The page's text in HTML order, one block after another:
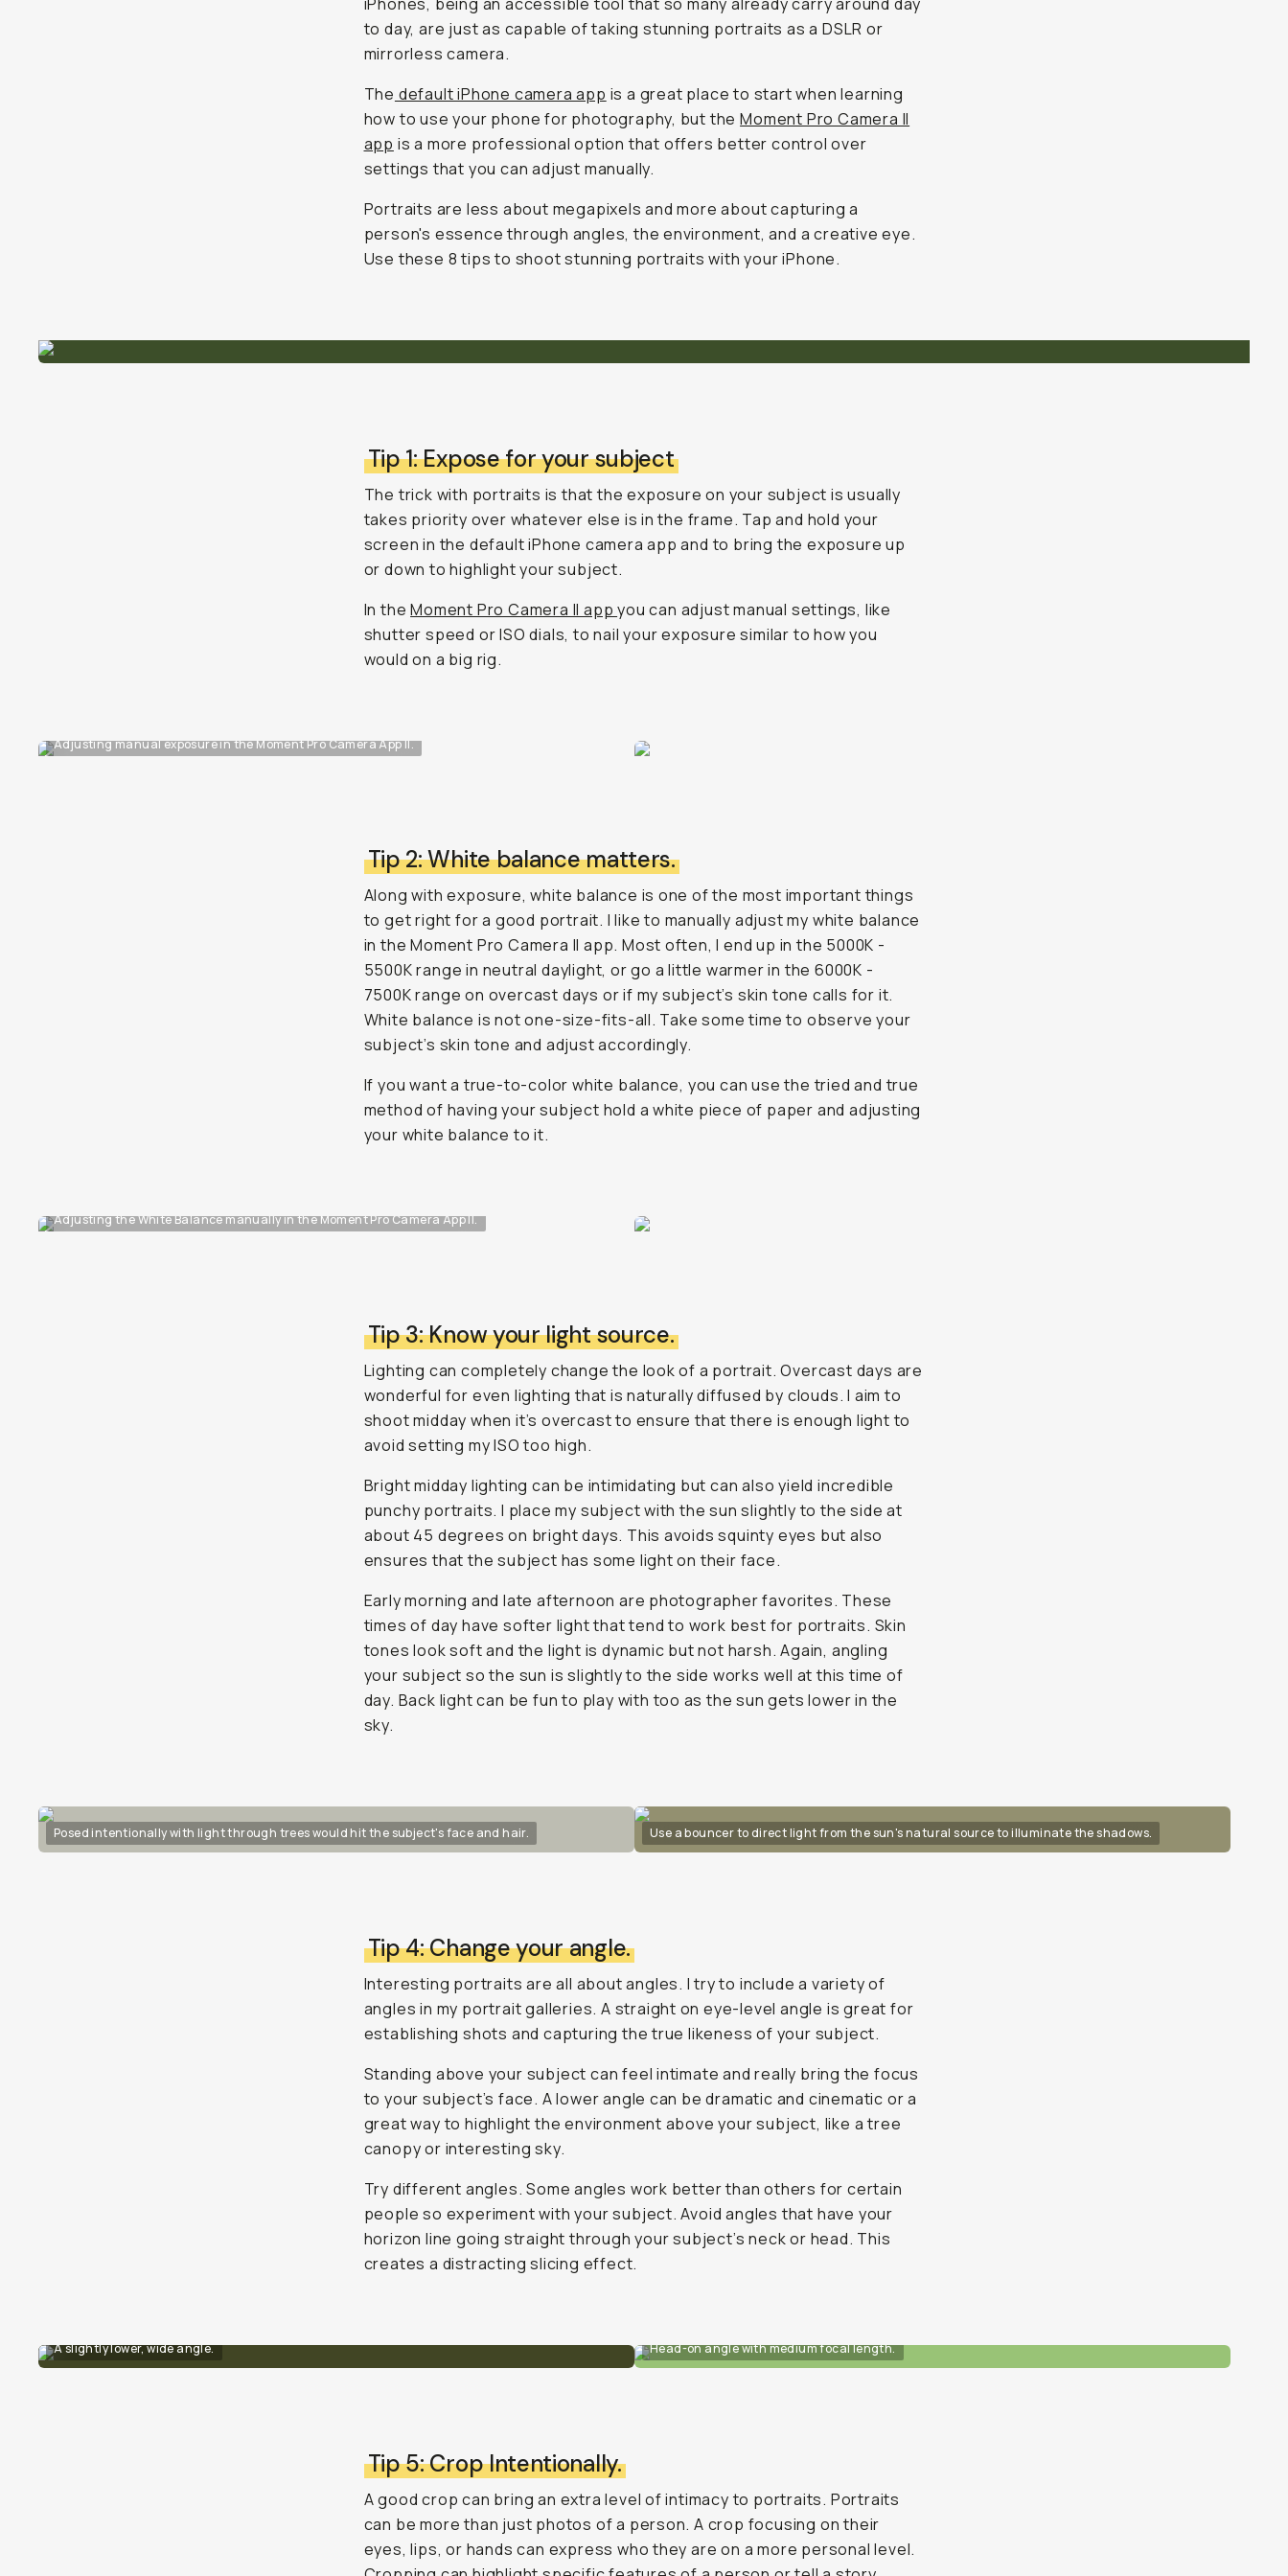
to day, are just as capable of taking stunning portraits as a DSLR or
mirrorless camera.
The default iPhone camera app is a great place to start when learning
how to use your phone for photography, but theMoment Pro Camera II
app is a more professional option that offers better control over
settings that you can adjust manually.
Portraits are less about megapixels and more about capturing a
person's essence through angles, the environment, and a creative eye.
Use these 8 tips to shoot stunning portraits with your iPhone.
Tip 1: Expose for your subject
The trick with portraits is that the exposure on your subject is usually
takes priority over whatever else is in the frame. Tap and hold your
screen in the default iPhone camera app and to bring the exposure up
or down to highlight your subject.
In theMoment Pro Camera II appyou can adjust manual settings, like
shutter speed or ISO dials, to nail your exposure similar to how you
would on a big rig.
Adjusting manual exposure in the Moment Pro Camera App II.
Tip 2: White balance matters.
Along with exposure, white balance is one of the most important things
to get right for a good portrait. I like to manually adjust my white balance
in the Moment Pro Camera II app. Most often, I end up in the 5000K -
5500K range in neutral daylight, or go a little warmer in the 6000K -
7500K range on overcast days or if my subject’s skin tone calls for it.
White balance is not one-size-fits-all. Take some time to observe your
subject’s skin tone and adjust accordingly.
If you want a true-to-color white balance, you can use the tried and true
method of having your subject hold a white piece of paper and adjusting
your white balance to it.
Adjusting the White Balance manually in the Moment Pro Camera App II.
Tip 3: Know your light source.
Lighting can completely change the look of a portrait. Overcast days are
wonderful for even lighting that is naturally diffused by clouds. I aim to
shoot midday when it’s overcast to ensure that there is enough light to
avoid setting my ISO too high.
Bright midday lighting can be intimidating but can also yield incredible
punchy portraits. I place my subject with the sun slightly to the side at
about 45 degrees on bright days. This avoids squinty eyes but also
ensures that the subject has some light on their face.
Early morning and late afternoon are photographer favorites. These
times of day have softer light that tend to work best for portraits. Skin
tones look soft and the light is dynamic but not harsh. Again, angling
your subject so the sun is slightly to the side works well at this time of
day. Back light can be fun to play with too as the sun gets lower in the
sky.
Posed intentionally with light through trees would hit the subject's face and hair. Use a bouncer to direct light from the sun's natural source to illuminate the shadows.
Tip 4: Change your angle.
Interesting portraits are all about angles. I try to include a variety of
angles in my portrait galleries. A straight on eye-level angle is great for
establishing shots and capturing the true likeness of your subject.
Standing above your subject can feel intimate and really bring the focus
to your subject’s face. A lower angle can be dramatic and cinematic or a
great way to highlight the environment above your subject, like a tree
canopy or interesting sky.
Try different angles. Some angles work better than others for certain
people so experiment with your subject. Avoid angles that have your
horizon line going straight through your subject’s neck or head. This
creates a distracting slicing effect.
A slightly lower, wide angle. Head-on angle with medium focal length.
Tip 5: Crop Intentionally.
A good crop can bring an extra level of intimacy to portraits. Portraits
can be more than just photos of a person. A crop focusing on their
eyes, lips, or hands can express who they are on a more personal level.